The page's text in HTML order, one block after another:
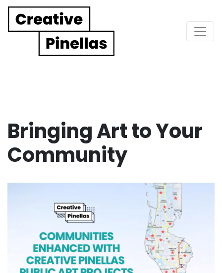
Main Navigation
Bringing Art to Your
Community